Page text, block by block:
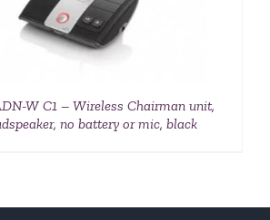
W C1 – Wireless Chairman unit,
no battery or mic, black